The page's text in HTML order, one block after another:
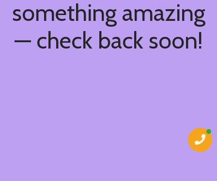
something amazing
— check back soon!